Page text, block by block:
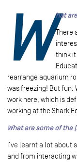
W hat
There
think
rearrange aquarium
was freezing! But fun.
work here, which is
working at the Shark
What are some of the
I’ve learnt a lot about
and from interacting